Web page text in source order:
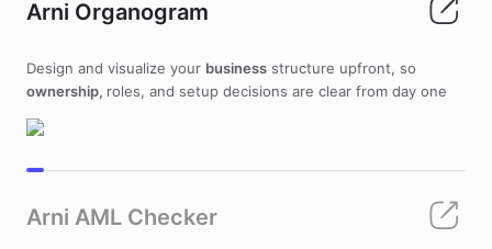
Arni Organogram
Design and visualize your business structure upfront, so
ownership, roles, and setup decisions are clear from day one
Arni AML Checker